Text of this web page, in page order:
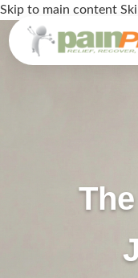
Skip to main content